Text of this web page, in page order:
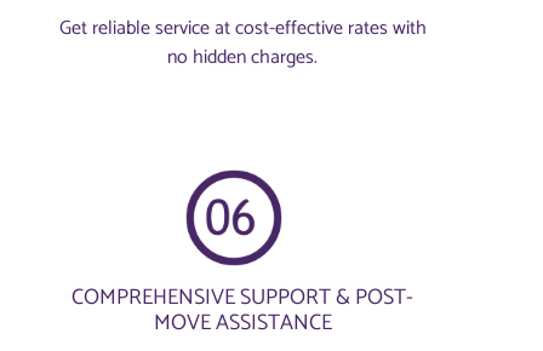
Get reliable service at cost-effective rates with
no hidden charges.
COMPREHENSIVE SUPPORT & POST-
MOVE ASSISTANCE